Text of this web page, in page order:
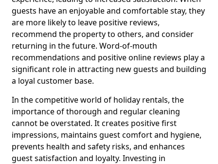
guests have an enjoyable and comfortable stay, they
are more likely to leave positive reviews,
recommend the property to others, and consider
returning in the future. Word-of-mouth
recommendations and positive online reviews play a
significant role in attracting new guests and building
a loyal customer base.
In the competitive world of holiday rentals, the
importance of thorough and regular cleaning
cannot be overstated. It creates positive first
impressions, maintains guest comfort and hygiene,
prevents health and safety risks, and enhances
guest satisfaction and loyalty. Investing in